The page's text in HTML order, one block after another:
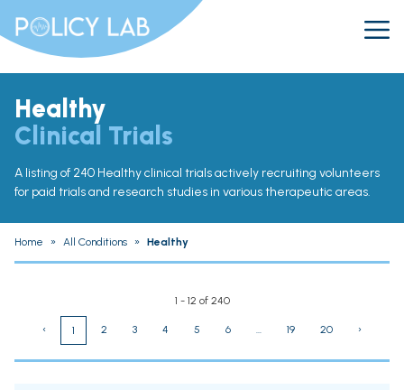
Healthy
Clinical Trials
A listing of 240 Healthy clinical trials actively recruiting volunteers
for paid trials and research studies in various therapeutic areas.
Home » All Conditions » Healthy
1 - 12 of 240
‹ 1 2 3 4 5 6 ... 19 20 ›